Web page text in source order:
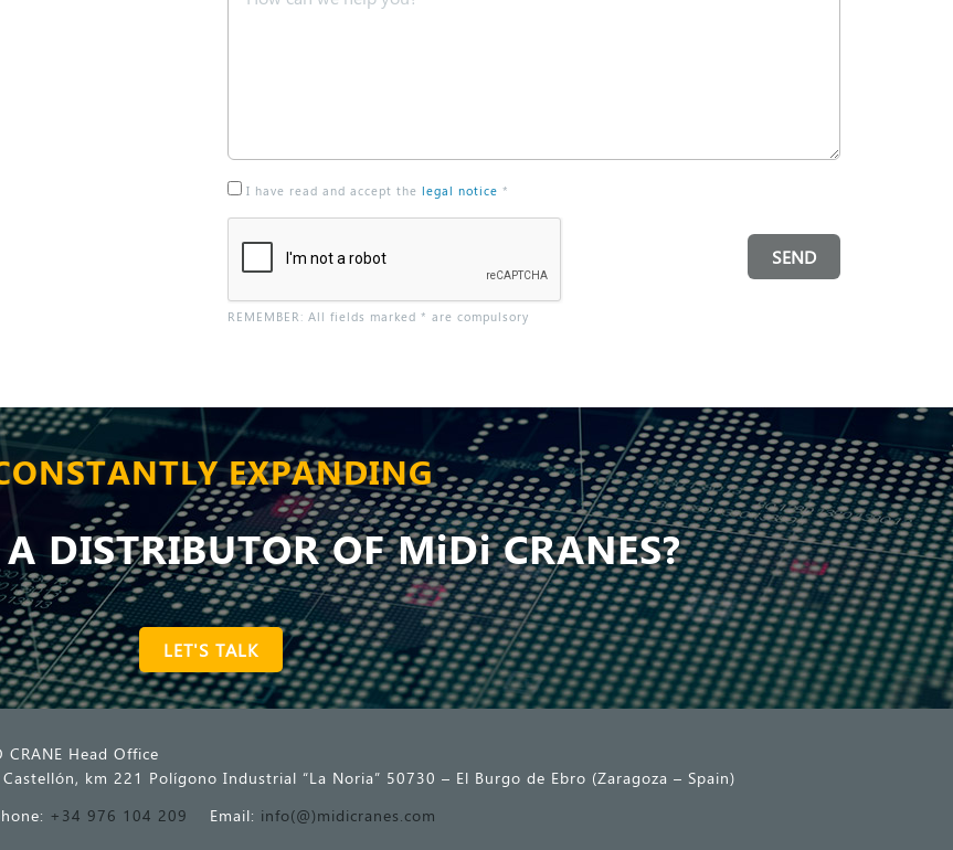
I have read and accept the legal notice *
REMEMBER: All fields marked * are compulsory
SEND
EXPANDING
DISTRIBUTOR OF MiDi CRANES?
LET'S TALK
CRANE Head Office
km 221 Polígono Industrial “La Noria” 50730 – El Burgo de Ebro (Zaragoza – Spain)
+34 976 104 209 Email: info(@)midicranes.com